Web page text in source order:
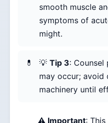
smooth muscle
symptoms of
might.
💡 Tip 3: Counsel
may occur; avoid
machinery until
⚠️ Important: